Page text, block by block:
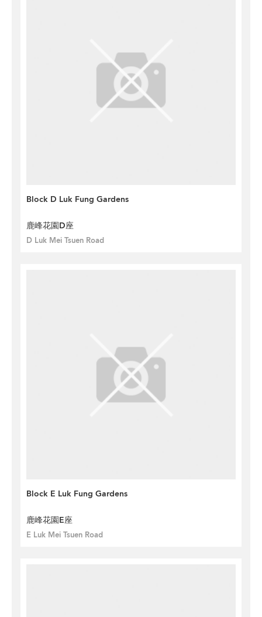
Block D Luk Fung Gardens
鹿峰花園D座
D Luk Mei Tsuen Road
Block E Luk Fung Gardens
鹿峰花園E座
E Luk Mei Tsuen Road